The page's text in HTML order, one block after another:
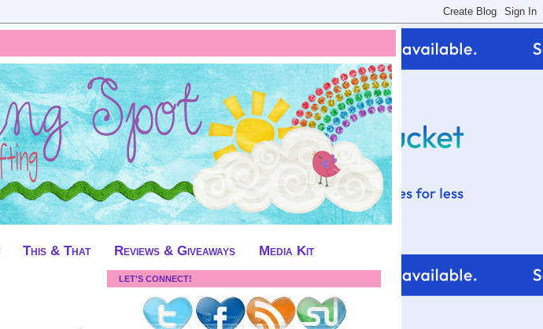
This & That Reviews & Giveaways Media Kit
LET'S CONNECT!